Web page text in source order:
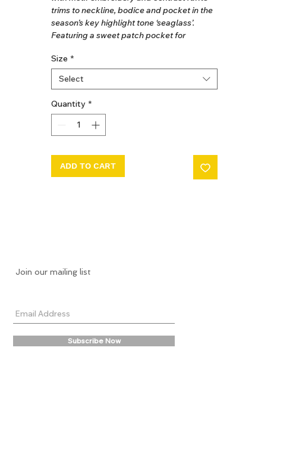
trims to neckline, bodice and pocket in the
season’s key highlight tone ‘seaglass’.
Featuring a sweet patch pocket for
back. The perfect dress for holidays and
parties, we love Ida worn alone or over a
teeshirt.
100% Linen.
Ethically made in India.
Hand wash recommended.
Size *
Select
Quantity *
ADD TO CART
Join our mailing list
Subscribe Now